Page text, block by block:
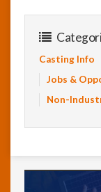
Casting Info
Jobs &
Non-